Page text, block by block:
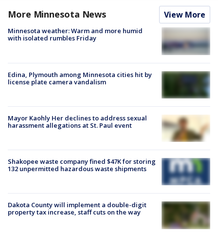
More Minnesota News View More
Minnesota weather: Warm and more humid
with isolated rumbles Friday
Edina, Plymouth among Minnesota cities hit by
license plate camera vandalism
Mayor Kaohly Her declines to address sexual
harassment allegations at St. Paul event
Shakopee waste company fined $47K for storing
132 unpermitted hazardous waste shipments
Dakota County will implement a double-digit
property tax increase, staff cuts on the way